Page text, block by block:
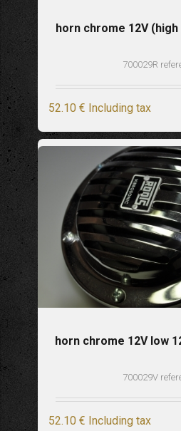
horn chrome 12V
700029R
52.10 € Including tax
horn chrome 12V low
700029V
52.10 € Including tax